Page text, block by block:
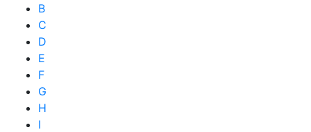
B
C
D
E
F
G
H
I